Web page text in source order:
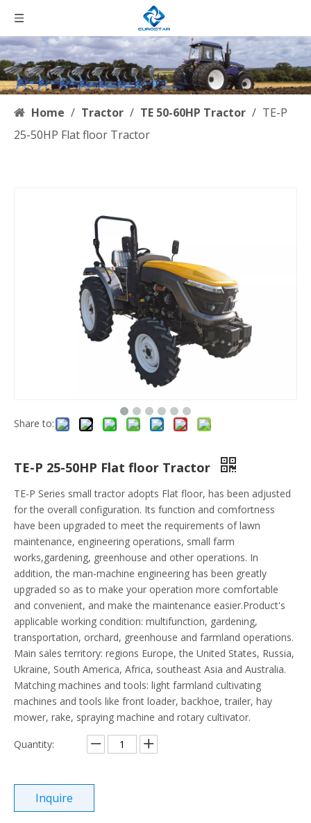
Home / Tractor / TE 50-60HP Tractor / TE-P
25-50HP Flat floor Tractor
Share to:
TE-P 25-50HP Flat floor Tractor
TE-P Series small tractor adopts Flat floor, has been adjusted
for the overall configuration. Its function and comfortness
have been upgraded to meet the requirements of lawn
maintenance, engineering operations, small farm
works,gardening, greenhouse and other operations. In
addition, the man-machine engineering has been greatly
upgraded so as to make your operation more comfortable
and convenient, and make the maintenance easier.Product's
applicable working condition: multifunction, gardening,
transportation, orchard, greenhouse and farmland operations.
Main sales territory: regions Europe, the United States, Russia,
Ukraine, South America, Africa, southeast Asia and Australia.
Matching machines and tools: light farmland cultivating
machines and tools like front loader, backhoe, trailer, hay
mower, rake, spraying machine and rotary cultivator.
Quantity:
Inquire